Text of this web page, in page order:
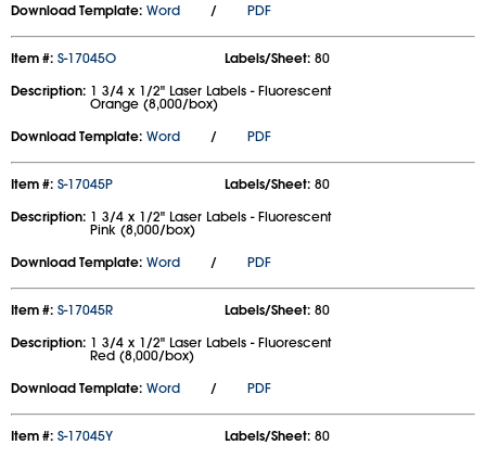
Download Template: Word / PDF
Item #: S-17045O Labels/Sheet: 80
Description: 1 3/4 x 1/2" Laser Labels - Fluorescent
Orange (8,000/box)
Download Template: Word / PDF
Item #: S-17045P Labels/Sheet: 80
Description: 1 3/4 x 1/2" Laser Labels - Fluorescent
Pink (8,000/box)
Download Template: Word / PDF
Item #: S-17045R Labels/Sheet: 80
Description: 1 3/4 x 1/2" Laser Labels - Fluorescent
Red (8,000/box)
Download Template: Word / PDF
Item #: S-17045Y Labels/Sheet: 80